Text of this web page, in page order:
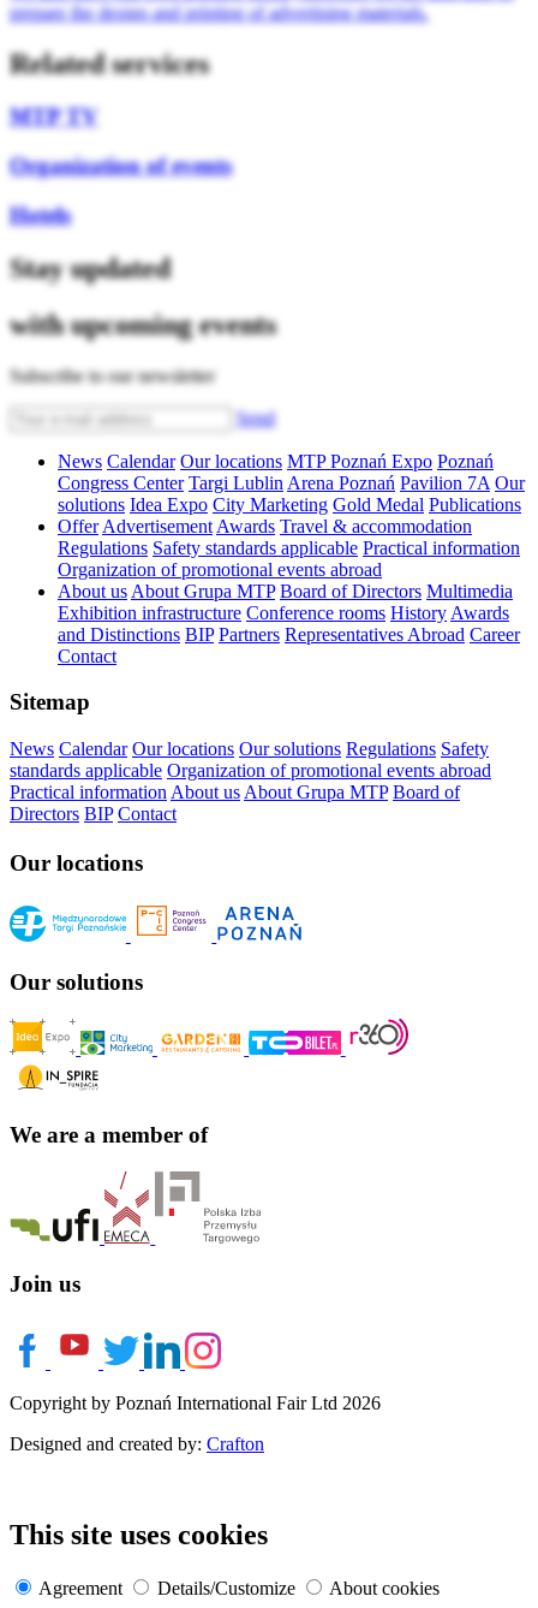
prepare the design and printing of advertising materials.
Related services
MTP TV
Organization of events
Hotels
Stay updated
with upcoming events
Subscribe to our newsletter
Send
News Calendar Our locations MTP Poznań Expo Poznań
Congress Center Targi Lublin Arena Poznań Pavilion 7A Our
solutions Idea Expo City Marketing Gold Medal Publications
Offer Advertisement Awards Travel & accommodation
Regulations Safety standards applicable Practical information
Organization of promotional events abroad
About us About Grupa MTP Board of Directors Multimedia
Exhibition infrastructure Conference rooms History Awards
and Distinctions BIP Partners Representatives Abroad Career
Contact
Sitemap
News Calendar Our locations Our solutions Regulations Safety
standards applicable Organization of promotional events abroad
Practical information About us About Grupa MTP Board of
Directors BIP Contact
Our locations
Our solutions
We are a member of
Join us
Copyright by Poznań International Fair Ltd 2026
Designed and created by: Crafton
This site uses cookies
Agreement Details/Customize
About cookies